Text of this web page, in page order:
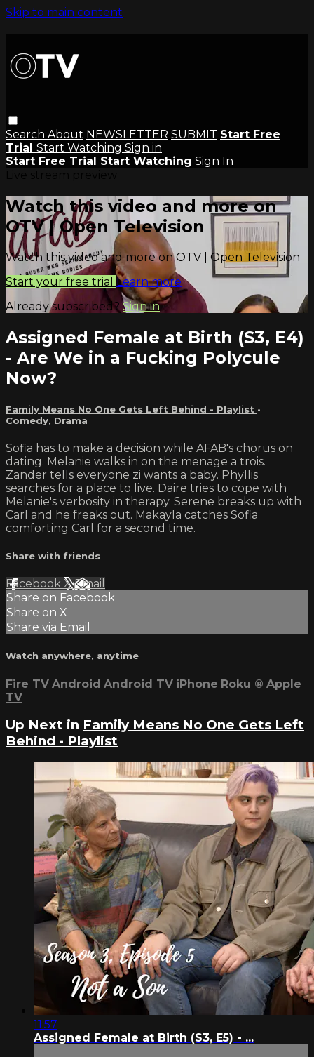
Skip to main content
Search About NEWSLETTER SUBMIT Start Free
Trial Start Watching Sign in
Start Free Trial Start Watching Sign In
Watch this video and more on
OTV | Open Television
Watch this video and more on OTV | Open Television
Start your free trial Learn more
Already subscribed?Sign in
Assigned Female at Birth (S3, E4)
- Are We in a Fucking Polycule
Now?
Family Means No One Gets Left Behind - Playlist •
Comedy, Drama
Sofia has to make a decision while AFAB's chorus on
dating. Melanie walks in on the menage a trois.
Zander tells everyone zi wants a baby. Phyllis
searches for a place to live. Daire tries to cope with
Melanie's verbosity in therapy. Serene breaks up with
Carl and he freaks out. Makayla catches Sofia
comforting Carl for a second time.
Share with friends
Facebook XEmail
Share on Facebook
Share on X
Share via Email
Watch anywhere, anytime
Fire TV Android Android TV iPhone Roku ® Apple
TV
Up Next in Family Means No One Gets Left
Behind - Playlist
11:57
Assigned Female at Birth (S3, E5) - ...